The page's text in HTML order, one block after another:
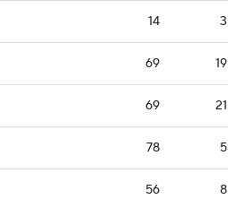
14 3
69 19
69 21
78 5
56 8